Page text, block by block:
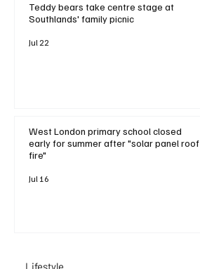
Teddy bears take centre stage at
Southlands' family picnic
Jul 22
West London primary school closed
early for summer after "solar panel roof
fire"
Jul 16
Lifestyle